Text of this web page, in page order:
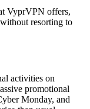
VyprVPN offers,
resorting to
activities on
promotional
Monday, and